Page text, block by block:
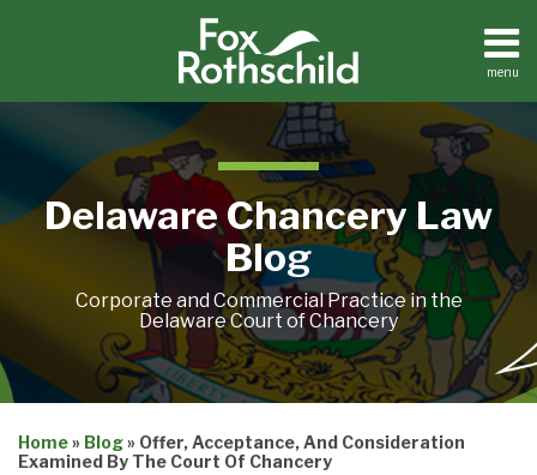
menu
Home
Resources
Contact
Delaware Chancery Law
Blog
Corporate and Commercial Practice in the
Delaware Court of Chancery
Home» Blog» Offer, Acceptance, And Consideration
Examined By The Court Of Chancery
this
this
this
this